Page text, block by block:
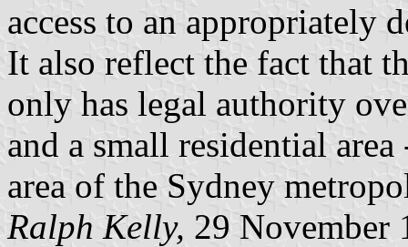
access to an appropriately
It also reflect the fact that
only has legal authority
and a small residential
area of the Sydney
Ralph Kelly, 29 November